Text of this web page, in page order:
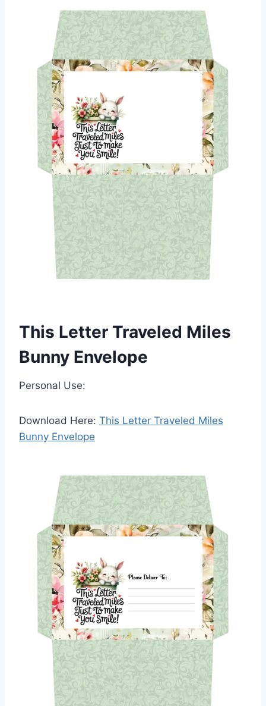
This Letter Traveled Miles
Bunny Envelope
Personal Use:
Download Here: This Letter Traveled Miles
Bunny Envelope